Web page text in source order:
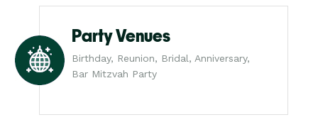
Party Venues
Birthday, Reunion, Bridal, Anniversary,
Bar Mitzvah Party